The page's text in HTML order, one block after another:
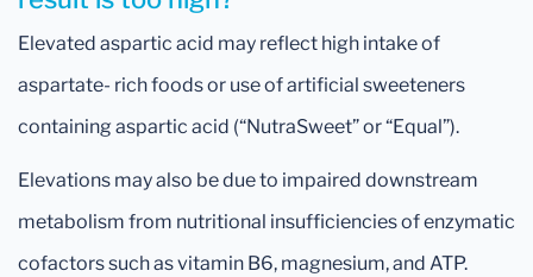
Elevated aspartic acid may reflect high intake of
aspartate- rich foods or use of artificial sweeteners
containing aspartic acid (“NutraSweet” or “Equal”).
Elevations may also be due to impaired downstream
metabolism from nutritional insufficiencies of enzymatic
cofactors such as vitamin B6, magnesium, and ATP.